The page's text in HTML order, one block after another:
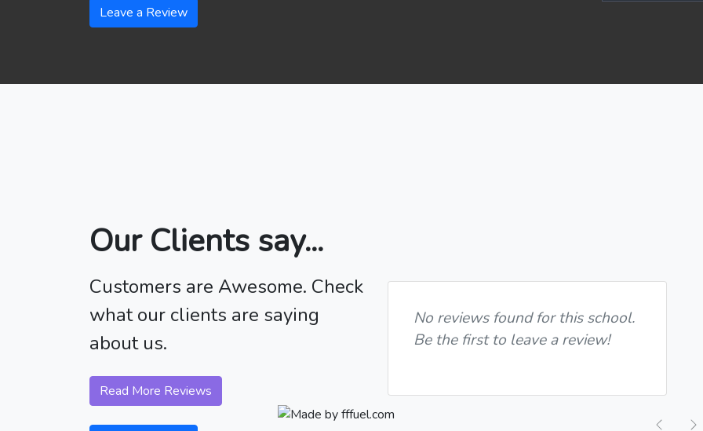
Leave a Review
Our Clients say...
Customers are Awesome. Check
what our clients are saying
about us.
Read More Reviews
No reviews found for this school.
Be the first to leave a review!